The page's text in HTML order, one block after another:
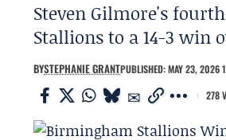
Steven Gilmore's
Stallions to a 14-3 win
BYSTEPHANIE GRANTPUBLISHED: MAY 23, 2026
278